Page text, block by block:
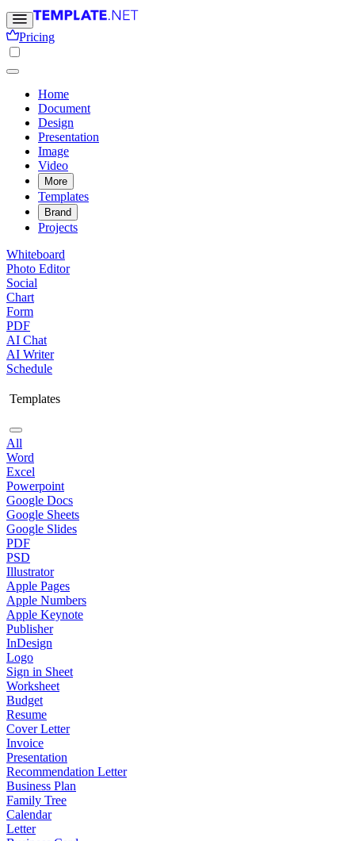
Pricing
Home
Document
Design
Presentation
Image
Video
More
Templates
Brand
Projects
Whiteboard
Photo Editor
Social
Chart
Form
PDF
AI Chat
AI Writer
Schedule
Templates
All
Word
Excel
Powerpoint
Google Docs
Google Sheets
Google Slides
PDF
PSD
Illustrator
Apple Pages
Apple Numbers
Apple Keynote
Publisher
InDesign
Logo
Sign in Sheet
Worksheet
Budget
Resume
Cover Letter
Invoice
Presentation
Recommendation Letter
Business Plan
Family Tree
Calendar
Letter